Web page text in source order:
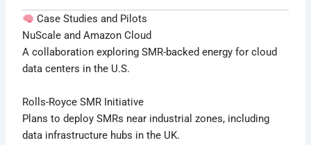
Case Studies and Pilots
NuScale and Amazon Cloud
A collaboration exploring SMR-backed energy for cloud
data centers in the U.S.
Rolls-Royce SMR Initiative
Plans to deploy SMRs near industrial zones, including
data infrastructure hubs in the UK.